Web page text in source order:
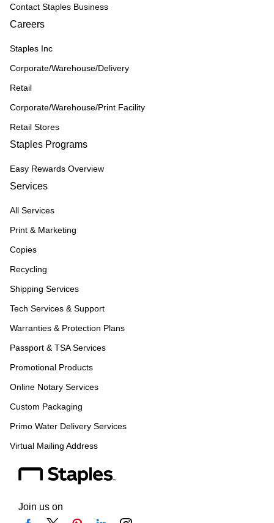
Contact Staples Business
Careers
Staples Inc
Corporate/Warehouse/Delivery
Retail
Corporate/Warehouse/Print Facility
Retail Stores
Staples Programs
Easy Rewards Overview
Services
All Services
Print & Marketing
Copies
Recycling
Shipping Services
Tech Services & Support
Warranties & Protection Plans
Passport & TSA Services
Promotional Products
Online Notary Services
Custom Packaging
Primo Water Delivery Services
Virtual Mailing Address
Join us on